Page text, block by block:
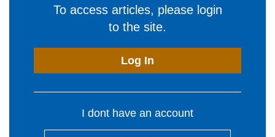
To access articles, please login
to the site.
Log In
I dont have an account